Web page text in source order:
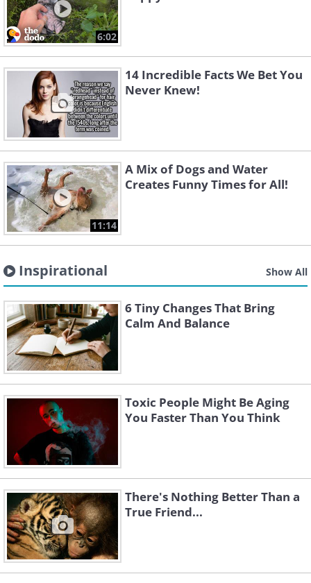
6:02
14 Incredible Facts We Bet You
Never Knew!
11:14
A Mix of Dogs and Water
Creates Funny Times for All!
Inspirational Show All
6 Tiny Changes That Bring
Calm And Balance
Toxic People Might Be Aging
You Faster Than You Think
There's Nothing Better Than a
True Friend...